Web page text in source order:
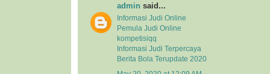
admin said...
Informasi Judi Online
Pemula Judi Online
kompetisiqq
Informasi Judi Terpercaya
Berita Bola Terupdate 2020